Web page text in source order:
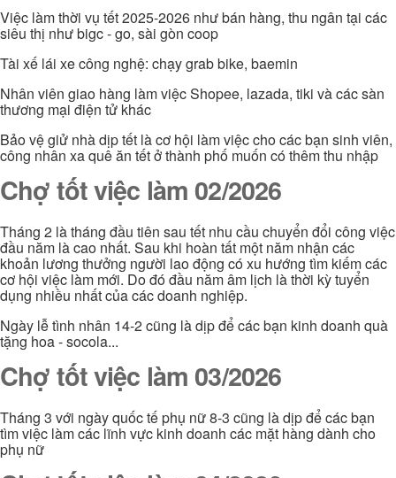
Việc làm thời vụ tết 2025-2026 như bán hàng, thu ngân tại các
siêu thị như bigc - go, sài gòn coop
Tài xế lái xe công nghệ: chạy grab bike, baemin
Nhân viên giao hàng làm việc Shopee, lazada, tiki và các sàn
thương mại điện tử khác
Bảo vệ giử nhà dịp tết là cơ hội làm việc cho các bạn sinh viên,
công nhân xa quê ăn tết ở thành phố muốn có thêm thu nhập
Chợ tốt việc làm 02/2026
Tháng 2 là tháng đầu tiên sau tết nhu cầu chuyển đổi công việc
đầu năm là cao nhất. Sau khi hoàn tất một năm nhận các
khoản lương thưởng người lao động có xu hướng tìm kiếm các
cơ hội việc làm mới. Do đó đầu năm âm lịch là thời kỳ tuyển
dụng nhiều nhất của các doanh nghiệp.
Ngày lễ tình nhân 14-2 cũng là dịp để các bạn kinh doanh quà
tặng hoa - socola...
Chợ tốt việc làm 03/2026
Tháng 3 với ngày quốc tế phụ nữ 8-3 cũng là dịp để các bạn
tìm việc làm các lĩnh vực kinh doanh các mặt hàng dành cho
phụ nữ